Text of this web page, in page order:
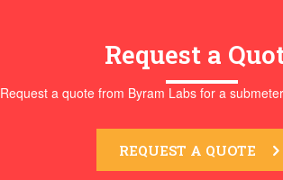
Request a
Request a quote from Byram Labs for a
REQUEST A QUOTE